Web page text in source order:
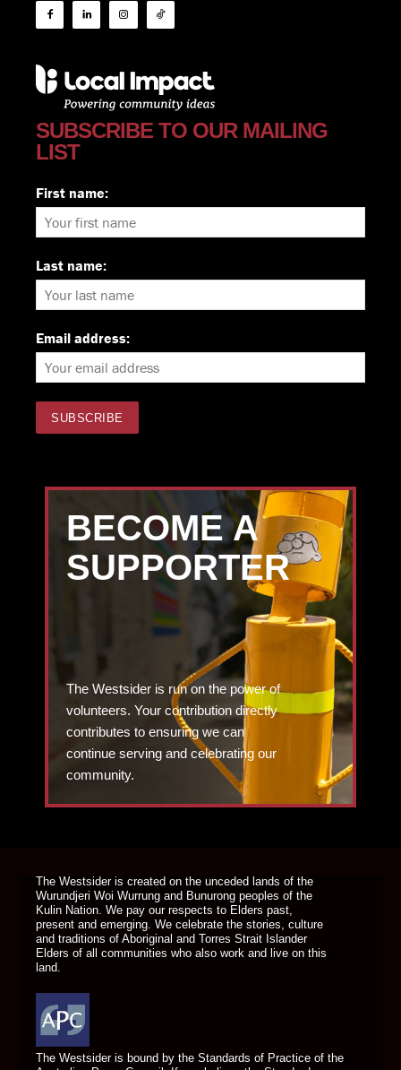
SUBSCRIBE TO OUR MAILING
LIST
First name:
Last name:
Email address:
BECOME A
SUPPORTER
The Westsider is run on the power of
volunteers. Your contribution directly
contributes to ensuring we can
continue serving and celebrating our
community.
The Westsider is created on the unceded lands of the
Wurundjeri Woi Wurrung and Bunurong peoples of the
Kulin Nation. We pay our respects to Elders past,
present and emerging. We celebrate the stories, culture
and traditions of Aboriginal and Torres Strait Islander
Elders of all communities who also work and live on this
land.
The Westsider is bound by the Standards of Practice of the